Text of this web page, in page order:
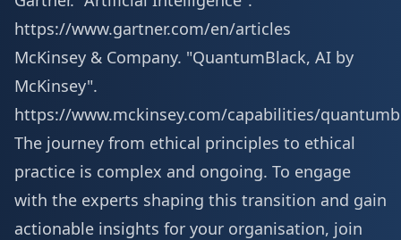
https://www.gartner.com/en/articles
McKinsey & Company. "QuantumBlack, AI by
McKinsey".
https://www.mckinsey.com/capabilities/
The journey from ethical principles to ethical
practice is complex and ongoing. To engage
with the experts shaping this transition and gain
actionable insights for your organisation, join